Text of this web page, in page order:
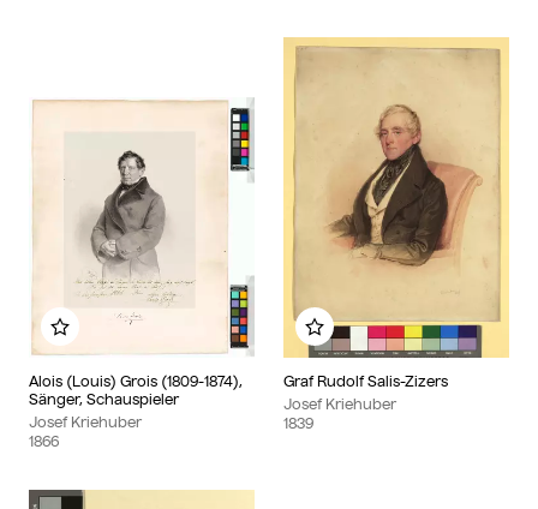
Alois (Louis) Grois (1809-1874),
Sänger, Schauspieler
Josef Kriehuber
1866
Add to my album
Graf Rudolf Salis-Zizers
Josef Kriehuber
1839
Add to my album